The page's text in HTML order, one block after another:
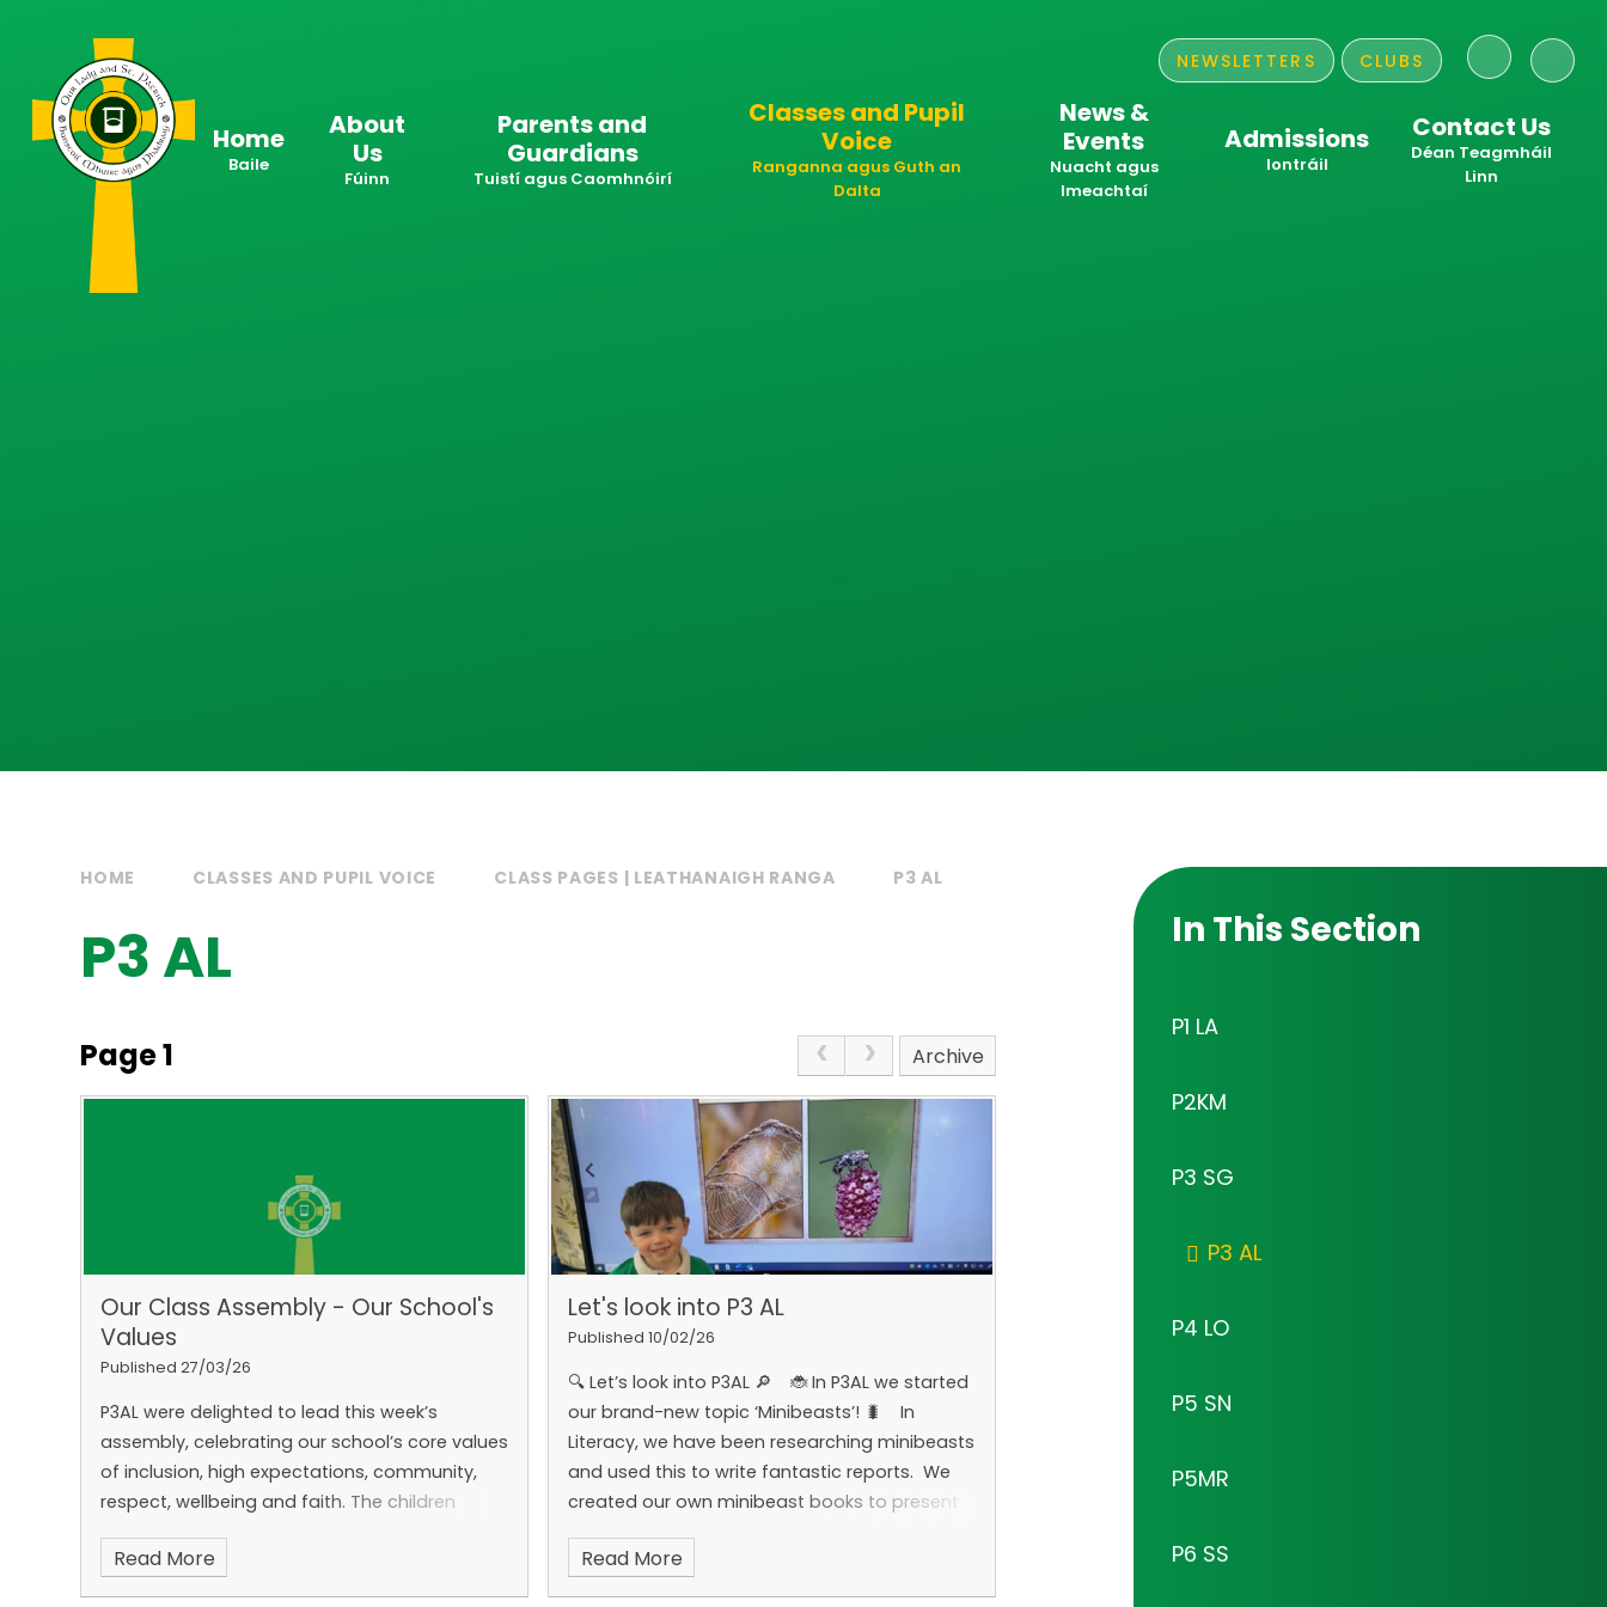
NEWSLETTERS CLUBS
Home
Baile
About
Us
Fúinn
Parents and
Guardians
Tuistí agus Caomhnóirí
Classes and Pupil
Voice
Ranganna agus Guth an
Dalta
News &
Events
Nuacht agus
Imeachtaí
Admissions
Iontráil
Contact Us
​​​​​​​Déan Teagmháil
Linn
HOME CLASSES AND PUPIL VOICE CLASS PAGES | LEATHANAIGH RANGA P3 AL
P3 AL
Page 1 Archive
Our Class Assembly - Our School's
Values
Published 27/03/26
P3AL were delighted to lead this week’s
assembly, celebrating our school’s core values
of inclusion, high expectations, community,
respect, wellbeing and faith. The children
day in school and at home.
of their confidence and teamwork. Thank you
Read More
Let's look into P3 AL
Published 10/02/26
🔍 Let’s look into P3AL 🔎
🐞 In P3AL we started
our brand-new topic ‘Minibeasts’! 🐛
In
Literacy, we have been researching minibeasts
and used this to write fantastic reports. We
created our own minibeast books to present
Numeracy, we have been learning all about
o’clock, half past and quarter past. We got
Read More
In This Section
P1 LA
P2KM
P3 SG
P3 AL
P4 LO
P5 SN
P5MR
P6 SS